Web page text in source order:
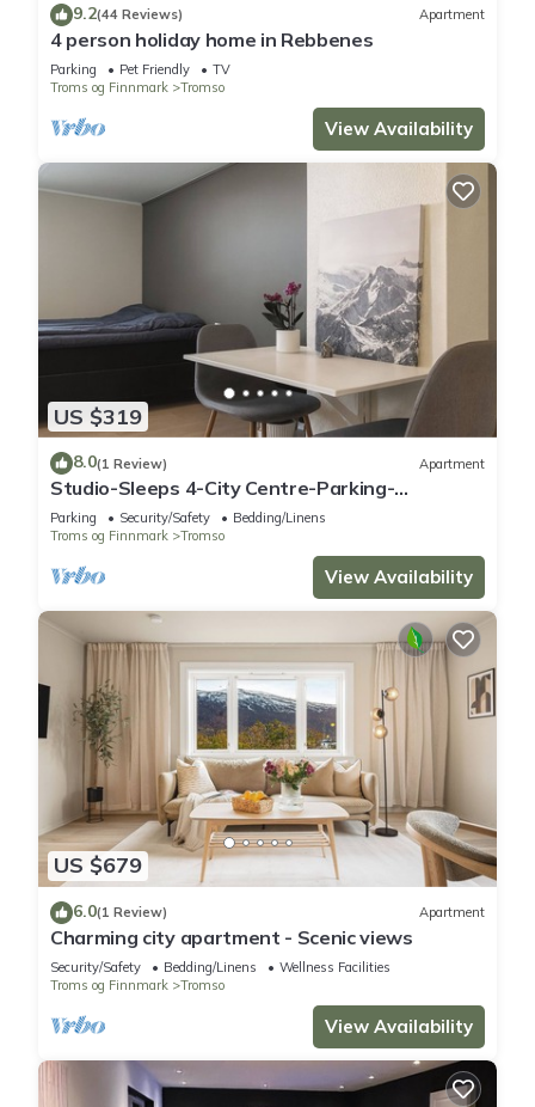
9.2(44 Reviews) Apartment
4 person holiday home in Rebbenes
Parking Pet Friendly
TV
Troms og Finnmark
Tromso
View Availability
US $319
8.0(1 Review) Apartment
Studio-Sleeps 4-City Centre-Parking-
EVCharger
Parking Security/Safety
Bedding/Linens
Troms og Finnmark
Tromso
View Availability
US $679
6.0(1 Review) Apartment
Charming city apartment - Scenic views
Security/Safety Bedding/Linens
Wellness Facilities
Troms og Finnmark
Tromso
View Availability